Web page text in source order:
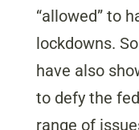
“allowed” to
lockdowns.
have also
to defy the
range of